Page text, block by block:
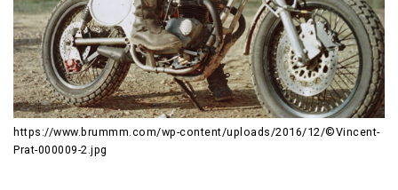
https://www.brummm.com/wp-content/uploads/2016/12/©Vincent-
Prat-000009-2.jpg